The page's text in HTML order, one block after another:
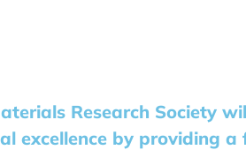
Research Society
excellence by providing